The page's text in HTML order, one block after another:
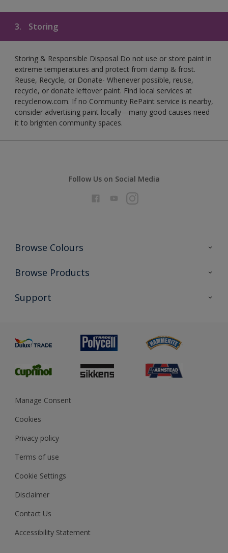
3. Storing
Storing & Responsible Disposal Do not use or store paint in
extreme temperatures and protect from damp & frost.
Reuse, Recycle, or Donate- Whenever possible, reuse,
recycle, or donate leftover paint. Find local services at
recyclenow.com. If no Community RePaint service is nearby,
consider advertising paint locally—many good causes need
it to brighten community spaces.
Follow Us on Social Media
Browse Colours
Colour Futures 2026
Exterior Walls & Wood
Browse Products
All Products
Preparing & Repairing
Support
Glossary
Sustainability
Gender Pay Report
MSA Statement
Manage Consent
Cookies
Privacy policy
Terms of use
Cookie Settings
Disclaimer
Contact Us
Accessibility Statement